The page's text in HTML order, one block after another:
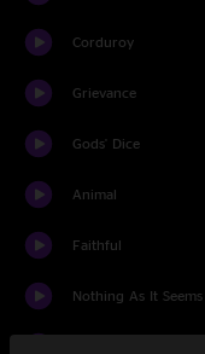
Corduroy
Grievance
Gods' Dice
Animal
Faithful
Nothing As It Seems